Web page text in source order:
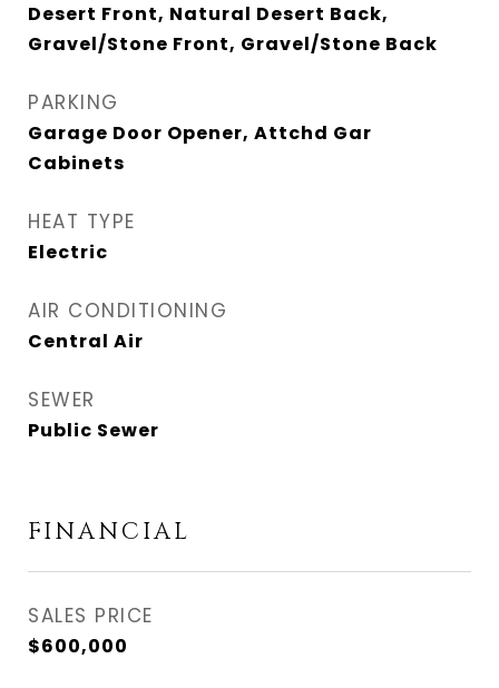
Desert Front, Natural Desert Back,
Gravel/Stone Front, Gravel/Stone Back
PARKING
Garage Door Opener, Attchd Gar
Cabinets
HEAT TYPE
Electric
AIR CONDITIONING
Central Air
SEWER
Public Sewer
FINANCIAL
SALES PRICE
$600,000